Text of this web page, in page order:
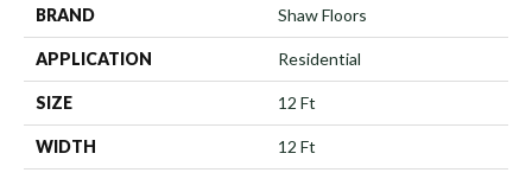
BRAND Shaw Floors
APPLICATION Residential
SIZE 12 Ft
WIDTH 12 Ft